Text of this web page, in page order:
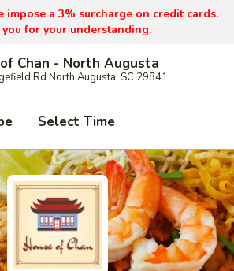
impose a 3% surcharge on credit cards.
for your understanding.
Chan - North Augusta
Rd North Augusta, SC 29841
Select Time